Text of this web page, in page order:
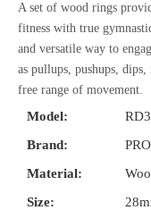
A set of wood rings
fitness with true
and versatile way to
as pullups, pushups,
free range of movement.
Model:
Brand:
Material:
Size: